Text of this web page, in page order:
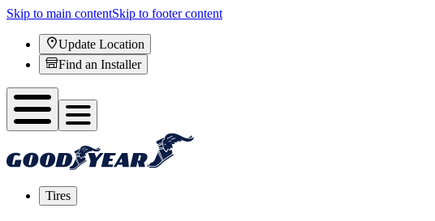
Skip to main contentSkip to footer content
Update Location
Find an Installer
Tires